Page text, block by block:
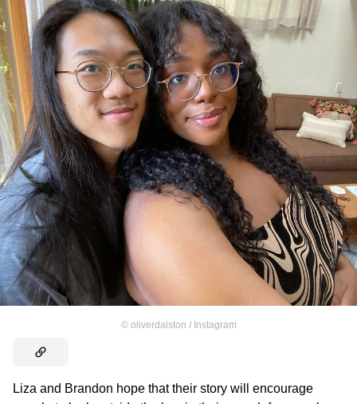
© oliverdalston / Instagram
Liza and Brandon hope that their story will encourage